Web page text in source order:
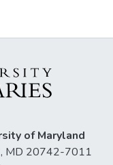
of Maryland
MD 20742-7011